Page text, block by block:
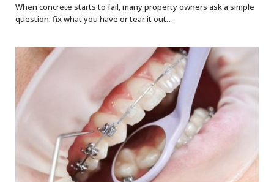
When concrete starts to fail, many property owners ask a simple
question: fix what you have or tear it out…